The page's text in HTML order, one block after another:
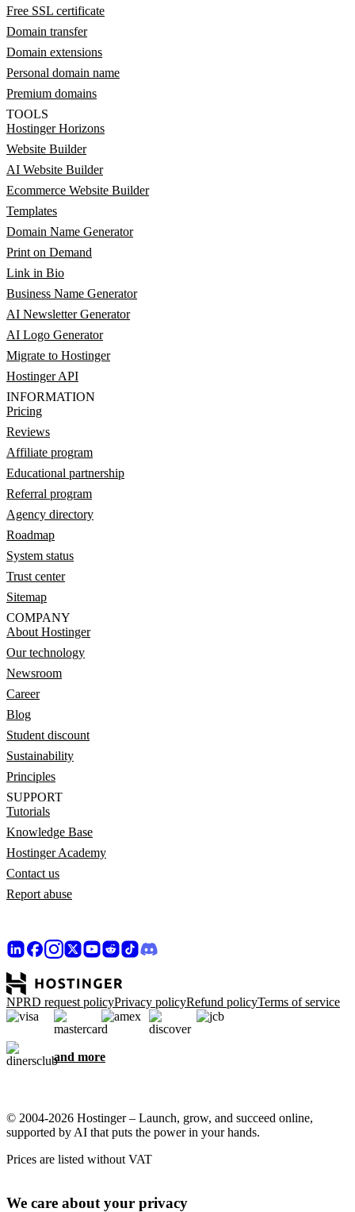
Free SSL certificate
Domain transfer
Domain extensions
Personal domain name
Premium domains
TOOLS
Hostinger Horizons
Website Builder
AI Website Builder
Ecommerce Website Builder
Templates
Domain Name Generator
Print on Demand
Link in Bio
Business Name Generator
AI Newsletter Generator
AI Logo Generator
Migrate to Hostinger
Hostinger API
INFORMATION
Pricing
Reviews
Affiliate program
Educational partnership
Referral program
Agency directory
Roadmap
System status
Trust center
Sitemap
COMPANY
About Hostinger
Our technology
Newsroom
Career
Blog
Student discount
Sustainability
Principles
SUPPORT
Tutorials
Knowledge Base
Hostinger Academy
Contact us
Report abuse
NPRD request policyPrivacy policyRefund policyTerms of service
and more
© 2004-2026 Hostinger – Launch, grow, and succeed online,
supported by AI that puts the power in your hands.
Prices are listed without VAT
We care about your privacy